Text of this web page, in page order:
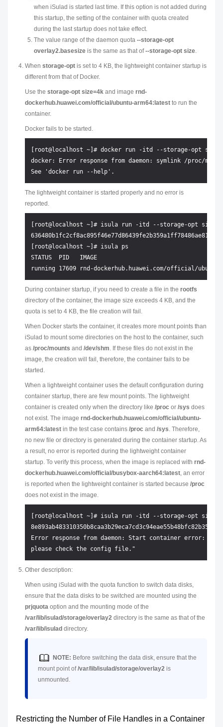
when iSulad is started last time. If this option is not added during
this startup, the setting of the container with quota created
during the last startup does not take effect.
The value range of the daemon quota --storage-opt
overlay2.basesize is the same as that of--storage-opt size.
When storage-opt is set to 4 KB, the lightweight container startup is
different from that of Docker.
Use the storage-opt size=4k and image rnd-
dockerhub.huawei.com/official/ubuntu-arm64:latest to run the
container.
Docker fails to be started.
[root@localhost ~]# docker run -itd --storage-opt
docker: Error response from daemon: symlink /proc/
The lightweight container is started properly and no error is
reported.
[root@localhost ~]# isula run -itd --storage-opt
[root@localhost ~]# isula ps
STATUS  PID   IMAGE
During container startup, if you need to create a file in the rootfs
directory of the container, the image size exceeds 4 KB, and the
quota is set to 4 KB, the file creation will fail.
When Docker starts the container, it creates more mount points than
iSulad to mount some directories on the host to the container, such
as /proc/mounts and /dev/shm. If these files do not exist in the
image, the creation will fail, therefore, the container fails to be
started.
When a lightweight container uses the default configuration during
container startup, there are few mount points. The lightweight
container is created only when the directory like /proc or /sys does
not exist. The image rnd-dockerhub.huawei.com/official/ubuntu-
arm64:latest in the test case contains /proc and /sys. Therefore,
no new file or directory is generated during the container startup. As
a result, no error is reported during the lightweight container
startup. To verify this process, when the image is replaced with rnd-
dockerhub.huawei.com/official/busybox-aarch64:latest, an error
is reported when the lightweight container is started because /proc
does not exist in the image.
[root@localhost ~]# isula run -itd --storage-opt
Error response from daemon: Start container error:
Other description:
When using iSulad with the quota function to switch data disks,
ensure that the data disks to be switched are mounted using the
prjquota option and the mounting mode of the
/var/lib/isulad/storage/overlay2 directory is the same as that of the
/var/lib/isulad directory.
NOTE: Before switching the data disk, ensure that the
mount point of/var/lib/isulad/storage/overlay2 is
unmounted.
Restricting the Number of File Handles in a Container